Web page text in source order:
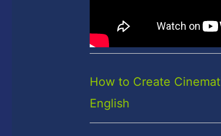
How to Create
English